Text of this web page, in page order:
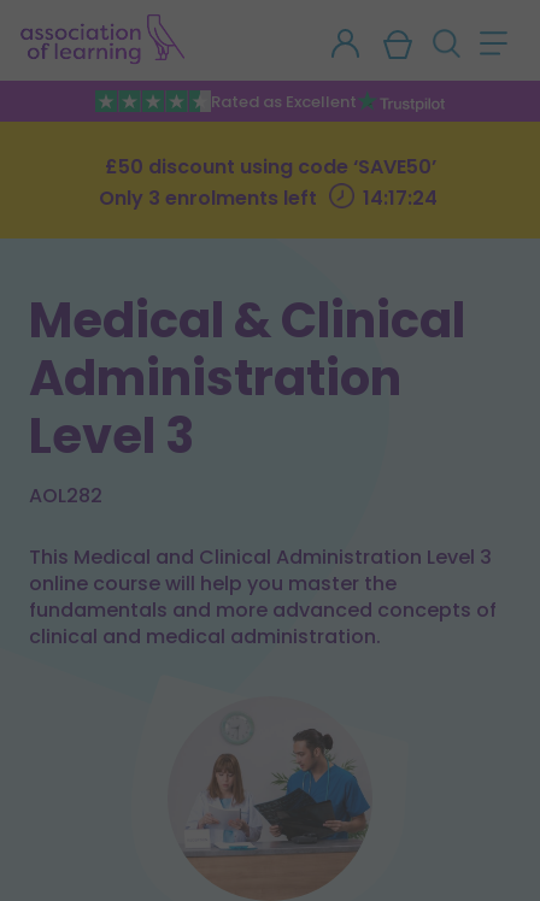
Rated as Excellent
£50 discount using code ‘SAVE50’
Only 3 enrolments left
14:17:23
Medical & Clinical
Administration
Level 3
AOL282
This Medical and Clinical Administration Level 3
online course will help you master the
fundamentals and more advanced concepts of
clinical and medical administration.